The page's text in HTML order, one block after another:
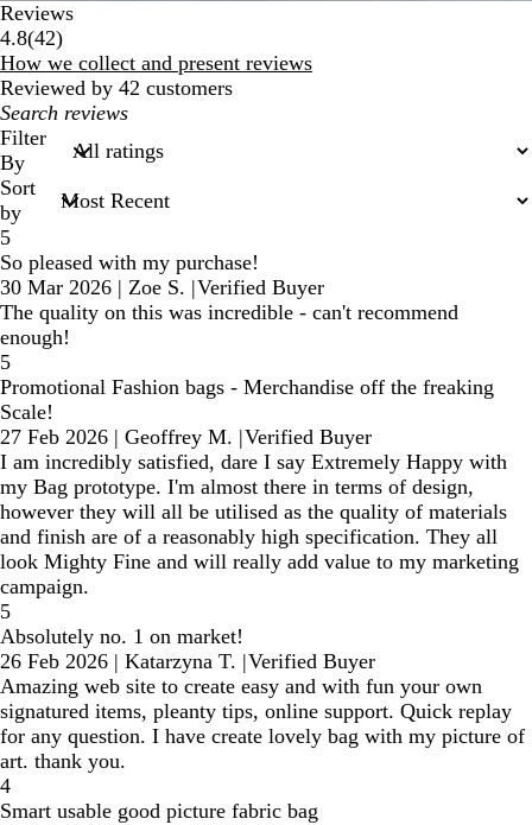
Reviews
4.8(4242
reviews
)
How we collect and present reviews
Reviewed by 42 customers
My
search
inputs
Filter
By
Sort
by
5
So pleased with my purchase!
30 Mar 2026 | Zoe S. |Verified Buyer
The quality on this was incredible - can't recommend
enough!
5
Promotional Fashion bags - Merchandise off the freaking
Scale!
27 Feb 2026 | Geoffrey M. |Verified Buyer
I am incredibly satisfied, dare I say Extremely Happy with
my Bag prototype. I'm almost there in terms of design,
however they will all be utilised as the quality of materials
and finish are of a reasonably high specification. They all
look Mighty Fine and will really add value to my marketing
campaign.
5
Absolutely no. 1 on market!
26 Feb 2026 | Katarzyna T. |Verified Buyer
Amazing web site to create easy and with fun your own
signatured items, pleanty tips, online support. Quick replay
for any question. I have create lovely bag with my picture of
art. thank you.
4
Smart usable good picture fabric bag